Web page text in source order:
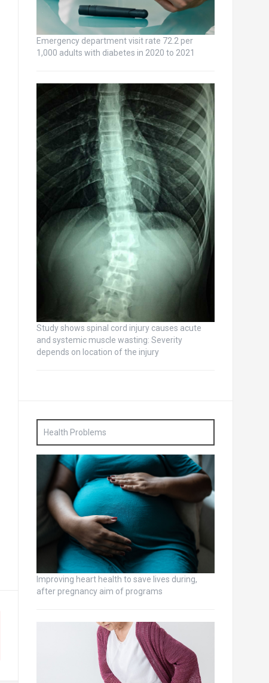
Emergency department visit rate 72.2 per
1,000 adults with diabetes in 2020 to 2021
Study shows spinal cord injury causes acute
and systemic muscle wasting: Severity
depends on location of the injury
Health Problems
Improving heart health to save lives during,
after pregnancy aim of programs